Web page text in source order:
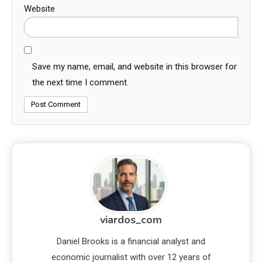
Website
Save my name, email, and website in this browser for
the next time I comment.
viardos_com
Daniel Brooks is a financial analyst and
economic journalist with over 12 years of